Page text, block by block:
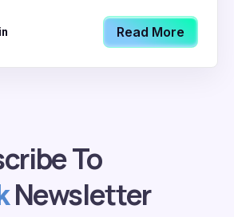
Read More
To
Newsletter